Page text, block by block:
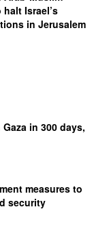
Israel’s
in Jerusalem
in 300 days,
measures to
security